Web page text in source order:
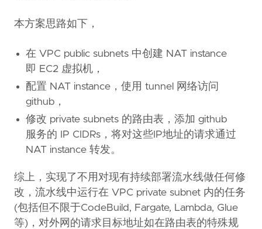
本方案思路如下，
在 VPC public subnets 中创建 NAT instance
即 EC2 虚拟机，
配置 NAT instance，使用 tunnel 网络访问
github，
修改 private subnets 的路由表，添加 github
服务的 IP CIDRs，将对这些IP地址的请求通过
NAT instance 转发。
综上，实现了不用对现有持续部署流水线做任何修
改，流水线中运行在 VPC private subnet 内的任务
(包括但不限于CodeBuild, Fargate, Lambda, Glue
等)，对外网的请求目标地址如在路由表的特殊规